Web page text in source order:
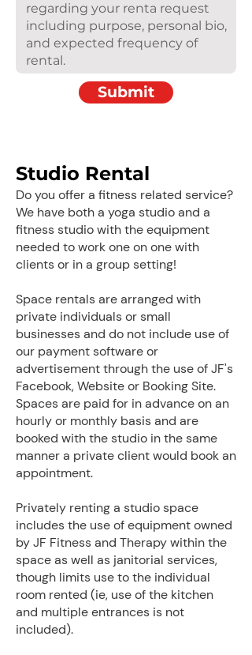
Submit
Studio Rental
Do you offer a fitness related service?
We have both a yoga studio and a
fitness studio with the equipment
needed to work one on one with
clients or in a group setting!
Space rentals are arranged with
private individuals or small
businesses and do not include use of
our payment software or
advertisement through the use of JF's
Facebook, Website or Booking Site.
Spaces are paid for in advance on an
hourly or monthly basis and are
booked with the studio in the same
manner a private client would book an
appointment.
Privately renting a studio space
includes the use of equipment owned
by JF Fitness and Therapy within the
space as well as janitorial services,
though limits use to the individual
room rented (ie, use of the kitchen
and multiple entrances is not
included).